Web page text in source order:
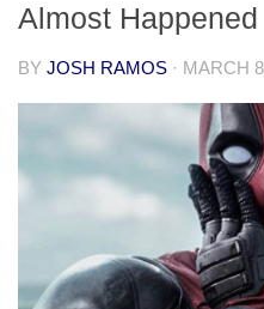
Almost Happened
BY JOSH RAMOS · MARCH